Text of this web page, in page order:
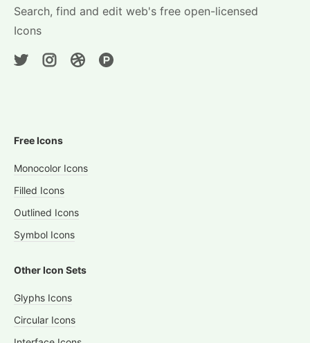
Search, find and edit web's free open-licensed
Icons
Free Icons
Monocolor Icons
Filled Icons
Outlined Icons
Symbol Icons
Other Icon Sets
Glyphs Icons
Circular Icons